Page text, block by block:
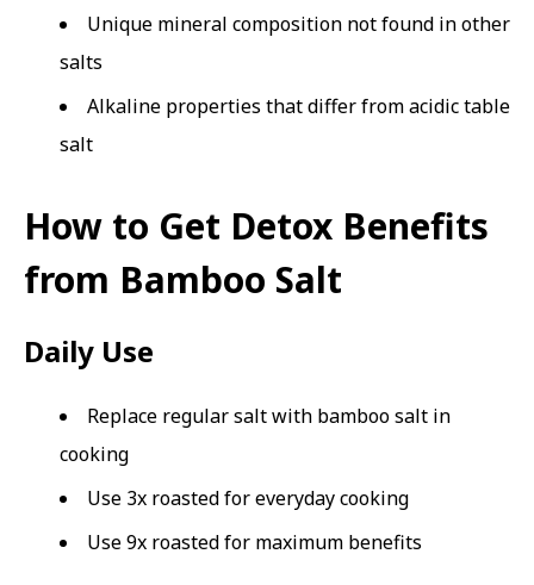
Unique mineral composition not found in other
salts
Alkaline properties that differ from acidic table
salt
How to Get Detox Benefits
from Bamboo Salt
Daily Use
Replace regular salt with bamboo salt in
cooking
Use 3x roasted for everyday cooking
Use 9x roasted for maximum benefits